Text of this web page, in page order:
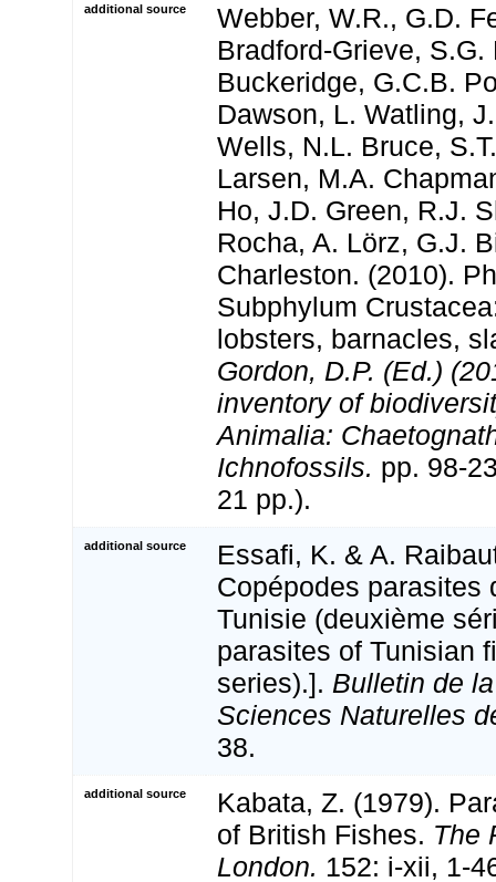
additional source
Webber, W.R., G.D.
Bradford-Grieve, S.G.
Buckeridge, G.C.B.
Dawson, L. Watling,
Wells, N.L. Bruce,
Larsen, M.A.
Ho, J.D. Green, R.J.
Rocha, A. Lörz, G.J.
Charleston. (2010).
Subphylum
lobsters, barnacles,
Gordon, D.P. (Ed.)
inventory of
Animalia:
Ichnofossils. pp. 98-
21 pp.).
additional source
Essafi, K. & A.
Copépodes parasites
Tunisie (deuxième
parasites of Tunisian
series).]. Bulletin de
Sciences Naturelles
38.
additional source
Kabata, Z. (1979).
of British Fishes. The
London. 152: i-xii, 1-